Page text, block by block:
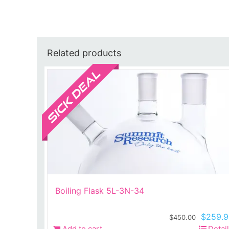
Related products
Boiling Flask 5L-3N-34
$450.00
price
$